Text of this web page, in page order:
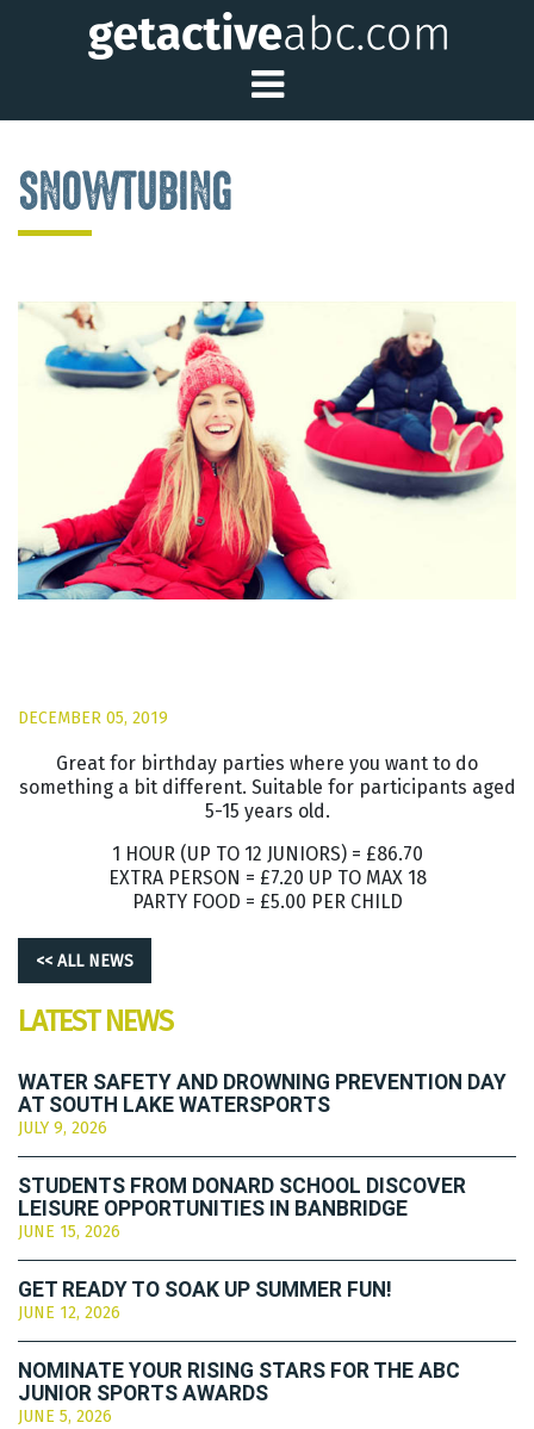
Toggle Main
SNOWTUBING
DECEMBER 05, 2019
Great for birthday parties where you want to do
something a bit different. Suitable for participants aged
5-15 years old.
1 HOUR (UP TO 12 JUNIORS) = £86.70
EXTRA PERSON = £7.20 UP TO MAX 18
PARTY FOOD = £5.00 PER CHILD
<< ALL NEWS
LATEST NEWS
WATER SAFETY AND DROWNING PREVENTION DAY
AT SOUTH LAKE WATERSPORTS
JULY 9, 2026
STUDENTS FROM DONARD SCHOOL DISCOVER
LEISURE OPPORTUNITIES IN BANBRIDGE
JUNE 15, 2026
GET READY TO SOAK UP SUMMER FUN!
JUNE 12, 2026
NOMINATE YOUR RISING STARS FOR THE ABC
JUNIOR SPORTS AWARDS
JUNE 5, 2026